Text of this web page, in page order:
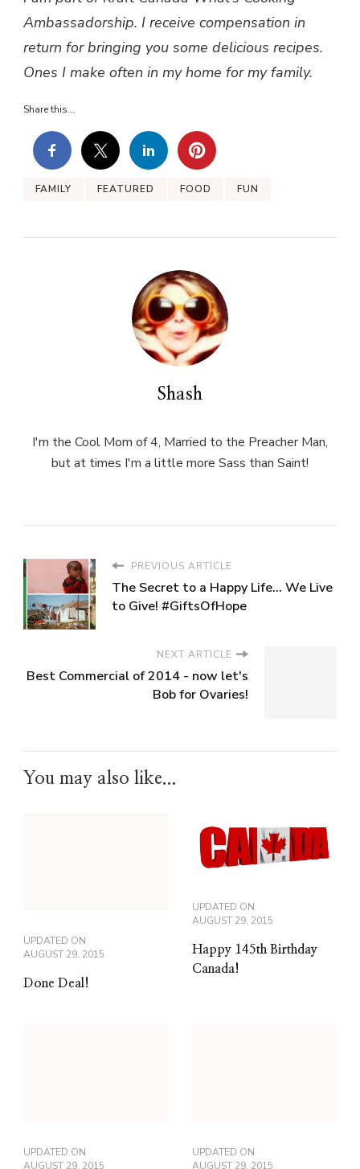
Ambassadorship. I receive compensation in
return for bringing you some delicious recipes.
Ones I make often in my home for my family.
Share this...
FAMILY FEATURED FOOD FUN
Shash
I'm the Cool Mom of 4, Married to the Preacher Man,
but at times I'm a little more Sass than Saint!
PREVIOUS ARTICLE
The Secret to a Happy Life... We Live
to Give! #GiftsOfHope
NEXT ARTICLE
Best Commercial of 2014 - now let's
Bob for Ovaries!
You may also like...
UPDATED ON
AUGUST 29, 2015
Done Deal!
UPDATED ON
AUGUST 29, 2015
Happy 145th Birthday
Canada!
UPDATED ON
AUGUST 29, 2015
UPDATED ON
AUGUST 29, 2015